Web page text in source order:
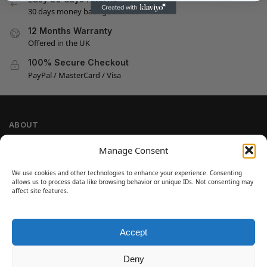
Manage Consent
We use cookies and other technologies to enhance your experience. Consenting
allows us to process data like browsing behavior or unique IDs. Not consenting may
affect site features.
Accept
Deny
30 days money back guarantee
12 Months Warranty
Offered in the UK
100% Secure Checkout
PayPal / MasterCard / Visa
ABOUT
Cookie Policy
Refund and Return Policy